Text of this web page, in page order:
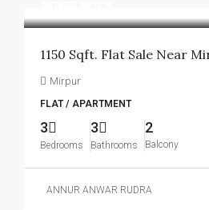
1150 Sqft. Flat Sale Near
Mirpur
FLAT / APARTMENT
3
Bedrooms
3
Bathrooms
2
Balcony
ANNUR ANWAR RUDRA